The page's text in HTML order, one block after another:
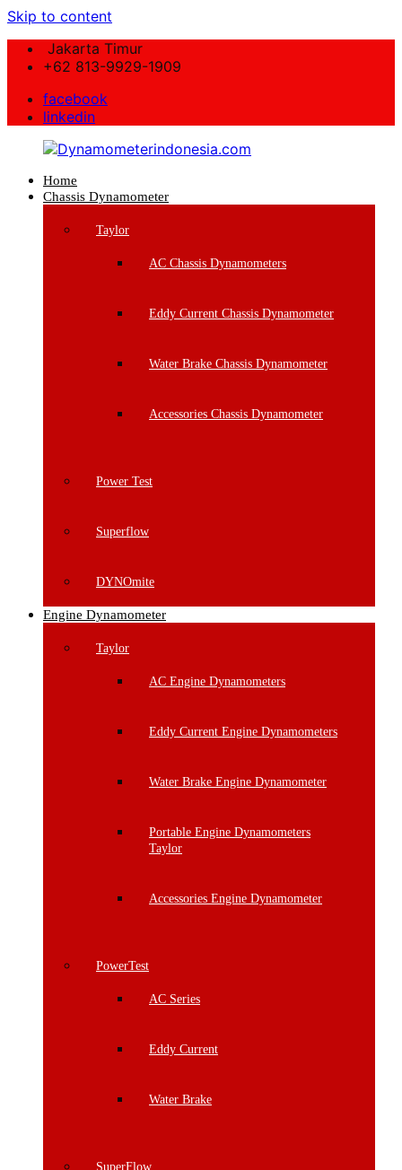
Skip to content
Jakarta Timur
+62 813-9929-1909
facebook
linkedin
Dynamometerindonesia.com
Home
Chassis Dynamometer
Taylor
AC Chassis Dynamometers
Eddy Current Chassis Dynamometer
Water Brake Chassis Dynamometer
Accessories Chassis Dynamometer
Power Test
Superflow
DYNOmite
Engine Dynamometer
Taylor
AC Engine Dynamometers
Eddy Current Engine Dynamometers
Water Brake Engine Dynamometer
Portable Engine Dynamometers
Taylor
Accessories Engine Dynamometer
PowerTest
AC Series
Eddy Current
Water Brake
SuperFlow